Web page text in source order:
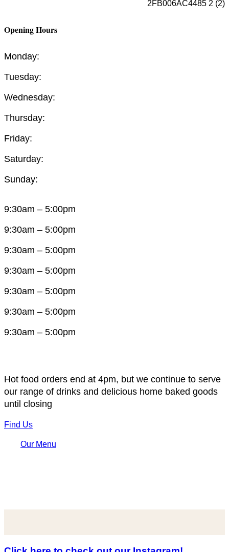
Opening Hours
Monday:
Tuesday:
Wednesday:
Thursday:
Friday:
Saturday:
Sunday:
9:30am – 5:00pm
9:30am – 5:00pm
9:30am – 5:00pm
9:30am – 5:00pm
9:30am – 5:00pm
9:30am – 5:00pm
9:30am – 5:00pm
Hot food orders end at 4pm, but we continue to serve
our range of drinks and delicious home baked goods
until closing
Find Us
Our Menu